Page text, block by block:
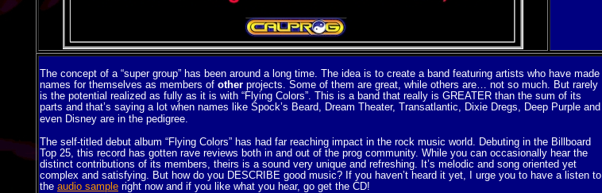
The concept of a “super group” has been around a long time. The idea is to create a band featuring artists who have made
names for themselves as members of other projects. Some of them are great, while others are… not so much. But rarely
is the potential realized as fully as it is with “Flying Colors”. This is a band that really is GREATER than the sum of its
parts and that’s saying a lot when names like Spock’s Beard, Dream Theater, Transatlantic, Dixie Dregs, Deep Purple and
even Disney are in the pedigree.
The self-titled debut album “Flying Colors” has had far reaching impact in the rock music world. Debuting in the Billboard
Top 25, this record has gotten rave reviews both in and out of the prog community. While you can occasionally hear the
distinct contributions of its members, theirs is a sound very unique and refreshing. It’s melodic and song oriented yet
complex and satisfying. But how do you DESCRIBE good music? If you haven’t heard it yet, I urge you to have a listen to
the audio sample right now and if you like what you hear, go get the CD!